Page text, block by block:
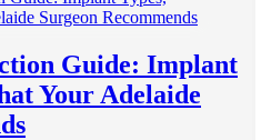
Guide: Implant
Your Adelaide